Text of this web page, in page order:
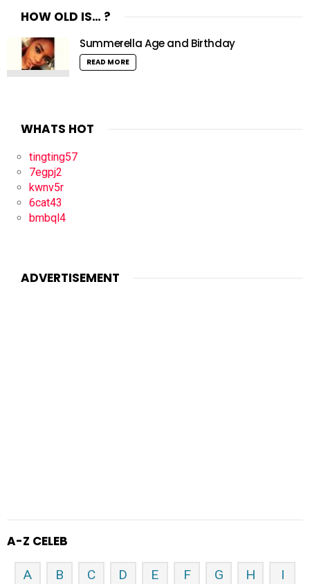
HOW OLD IS… ?
Summerella Age and Birthday
READ MORE
WHATS HOT
tingting57
7egpj2
kwnv5r
6cat43
bmbql4
ADVERTISEMENT
A-Z CELEB
A B C D E F G H I